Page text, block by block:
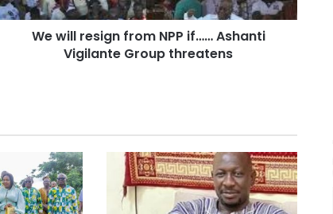
We will resign from NPP if…… Ashanti
Vigilante Group threatens